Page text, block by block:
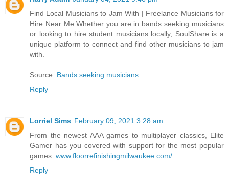
Find Local Musicians to Jam With | Freelance Musicians for
Hire Near Me:Whether you are in bands seeking musicians
or looking to hire student musicians locally, SoulShare is a
unique platform to connect and find other musicians to jam
with.
Source: Bands seeking musicians
Reply
Lorriel Sims February 09, 2021 3:28 am
From the newest AAA games to multiplayer classics, Elite
Gamer has you covered with support for the most popular
games. www.floorrefinishingmilwaukee.com/
Reply